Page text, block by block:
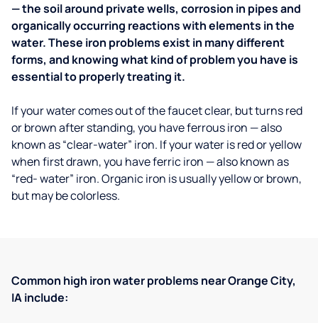
— the soil around private wells, corrosion in pipes and
organically occurring reactions with elements in the
water. These iron problems exist in many different
forms, and knowing what kind of problem you have is
essential to properly treating it.
If your water comes out of the faucet clear, but turns red
or brown after standing, you have ferrous iron — also
known as “clear-water” iron. If your water is red or yellow
when first drawn, you have ferric iron — also known as
“red- water” iron. Organic iron is usually yellow or brown,
but may be colorless.
Common high iron water problems near Orange City,
IA include: